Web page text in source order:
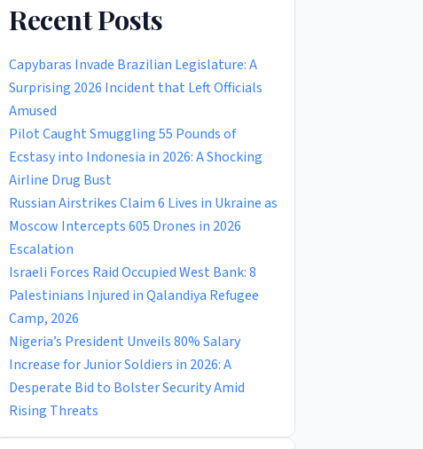
Recent Posts
Capybaras Invade Brazilian Legislature: A
Surprising 2026 Incident that Left Officials
Amused
Pilot Caught Smuggling 55 Pounds of
Ecstasy into Indonesia in 2026: A Shocking
Airline Drug Bust
Russian Airstrikes Claim 6 Lives in Ukraine as
Moscow Intercepts 605 Drones in 2026
Escalation
Israeli Forces Raid Occupied West Bank: 8
Palestinians Injured in Qalandiya Refugee
Camp, 2026
Nigeria’s President Unveils 80% Salary
Increase for Junior Soldiers in 2026: A
Desperate Bid to Bolster Security Amid
Rising Threats